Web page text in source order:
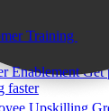
Training
doing
EnablementGet
faster